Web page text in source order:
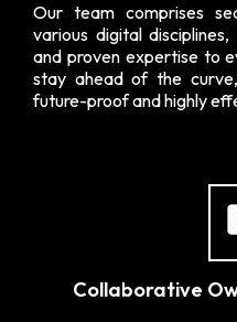
Our team comprises
various digital
and proven expertise to
stay ahead of the
future-proof and highly
Collaborative